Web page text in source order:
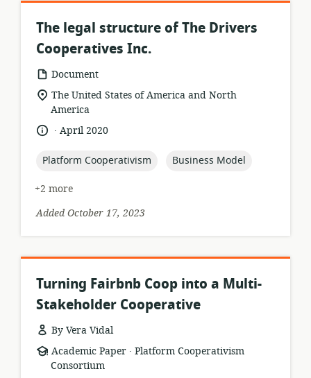
The legal structure of The Drivers
Cooperatives Inc.
resource
format:
Document
location
of
relevance:
The United States of America and North
America
language:
.
dateApril 2020
topic:
Platform Cooperativism topic:
Business Model
+2 more
Added October 17, 2023
Turning Fairbnb Coop into a Multi-
Stakeholder Cooperative
By Vera Vidal
resource
format:
Academic Paper .
publisher:
Platform Cooperativism
Consortium